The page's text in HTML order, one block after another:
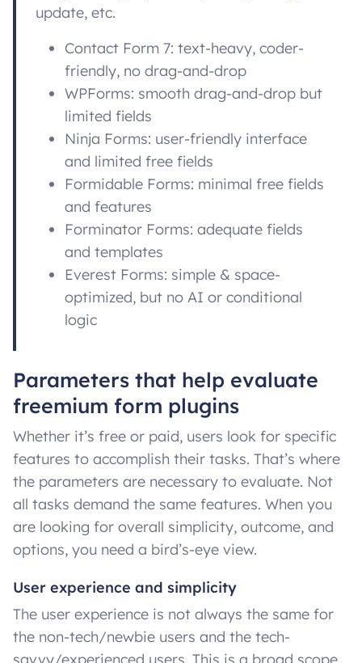
update, etc.
Contact Form 7: text-heavy, coder-
friendly, no drag-and-drop
WPForms: smooth drag-and-drop but
limited fields
Ninja Forms: user-friendly interface
and limited free fields
Formidable Forms: minimal free fields
and features
Forminator Forms: adequate fields
and templates
Everest Forms: simple & space-
optimized, but no AI or conditional
logic
Parameters that help evaluate
freemium form plugins
Whether it’s free or paid, users look for specific
features to accomplish their tasks. That’s where
the parameters are necessary to evaluate. Not
all tasks demand the same features. When you
are looking for overall simplicity, outcome, and
options, you need a bird’s-eye view.
User experience and simplicity
The user experience is not always the same for
the non-tech/newbie users and the tech-